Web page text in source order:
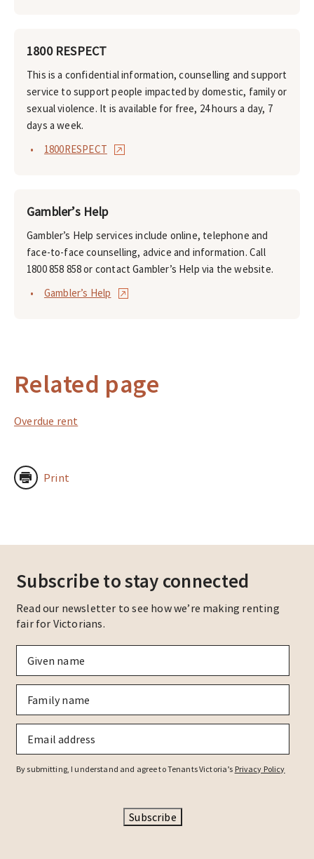
1800 RESPECT
This is a confidential information, counselling and support
service to support people impacted by domestic, family or
sexual violence. It is available for free, 24 hours a day, 7
days a week.
1800RESPECT
Gambler’s Help
Gambler’s Help services include online, telephone and
face-to-face counselling, advice and information. Call
1800 858 858 or contact Gambler’s Help via the website.
Gambler’s Help
Related page
Overdue rent
Print
Subscribe to stay connected
Read our newsletter to see how we’re making renting
fair for Victorians.
name *
name*
By submitting, I understand and agree to Tenants Victoria’s Privacy Policy
Subscribe